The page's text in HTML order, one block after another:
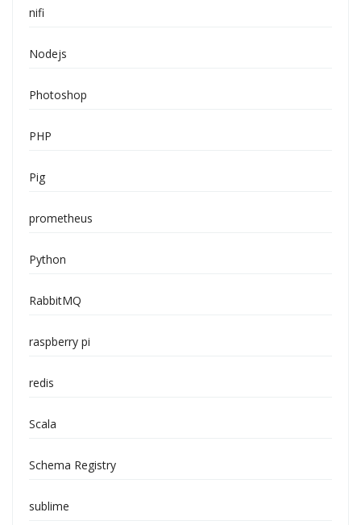
nifi
Nodejs
Photoshop
PHP
Pig
prometheus
Python
RabbitMQ
raspberry pi
redis
Scala
Schema Registry
sublime